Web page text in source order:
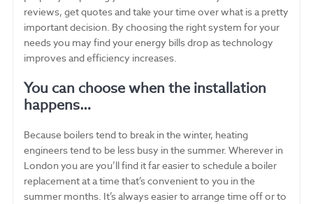
reviews, get quotes and take your time over what is a pretty
important decision. By choosing the right system for your
needs you may find your energy bills drop as technology
improves and efficiency increases.
You can choose when the installation
happens…
Because boilers tend to break in the winter, heating
engineers tend to be less busy in the summer. Wherever in
London you are you’ll find it far easier to schedule a boiler
replacement at a time that’s convenient to you in the
summer months. It’s always easier to arrange time off or to